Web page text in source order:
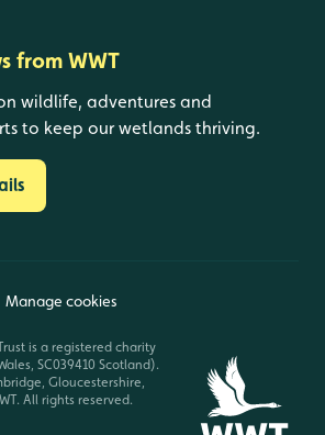
from WWT
wildlife, adventures and
to keep our wetlands thriving.
Manage cookies
is a registered charity
SC039410 Scotland).
Gloucestershire,
All rights reserved.